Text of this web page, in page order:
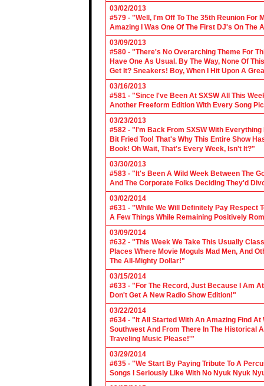
03/02/2013
#579 - "Well, I'm Off To The 35th Reunion For
Amazing I Was One Of The First DJ's On
03/09/2013
#580 - "There's No Overarching Theme For
Have One As Usual. By The Way, None Of
Get It? Sneakers! Boy, When I Hit Upon A
03/16/2013
#581 - "Since I've Been At SXSW All This
Another Freeform Edition With Every Song
03/23/2013
#582 - "I'm Back From SXSW With
Bit Fried Too! That's Why This Entire Show
Book! Oh Wait, That's Every Week, Isn't It?"
03/30/2013
#583 - "It's Been A Wild Week Between The
And The Corporate Folks Deciding They'd
03/02/2014
#631 - "While We Will Definitely Pay Respect
A Few Things While Remaining Positively
03/09/2014
#632 - "This Week We Take This Usually
Places Where Movie Moguls Mad Men, And
The All-Mighty Dollar!"
03/15/2014
#633 - "For The Record, Just Because I Am
Don't Get A New Radio Show Edition!"
03/22/2014
#634 - "It All Started With An Amazing Find
Southwest And From There In The
Traveling Music Please!'"
03/29/2014
#635 - "We Start By Paying Tribute To A
Songs I Seriously Like With No Nyuk Nyuk